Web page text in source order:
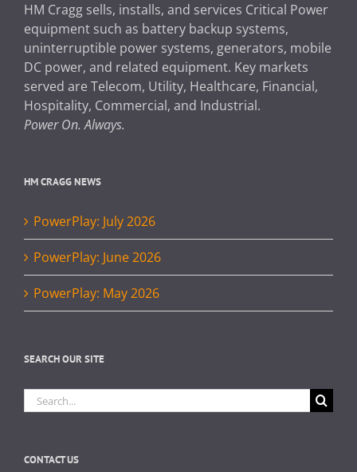
HM Cragg sells, installs, and services Critical Power
equipment such as battery backup systems,
uninterruptible power systems, generators, mobile
DC power, and related equipment. Key markets
served are Telecom, Utility, Healthcare, Financial,
Hospitality, Commercial, and Industrial.
Power On. Always.
HM CRAGG NEWS
PowerPlay: July 2026
PowerPlay: June 2026
PowerPlay: May 2026
SEARCH OUR SITE
Search
for:
CONTACT US